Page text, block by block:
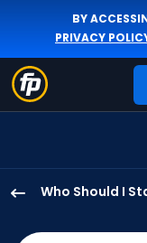
BY
PRIVACY
Who Should I
Jump